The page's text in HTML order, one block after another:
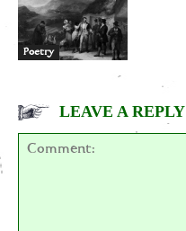
Poetry
LEAVE A REPLY